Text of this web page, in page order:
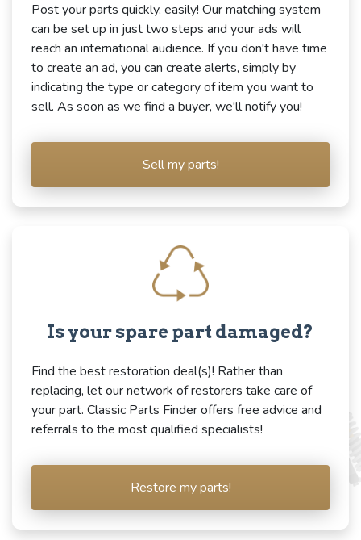
Post your parts quickly, easily! Our matching system
can be set up in just two steps and your ads will
reach an international audience. If you don't have time
to create an ad, you can create alerts, simply by
indicating the type or category of item you want to
sell. As soon as we find a buyer, we'll notify you!
Sell my parts!
Is your spare part damaged?
Find the best restoration deal(s)! Rather than
replacing, let our network of restorers take care of
your part. Classic Parts Finder offers free advice and
referrals to the most qualified specialists!
Restore my parts!